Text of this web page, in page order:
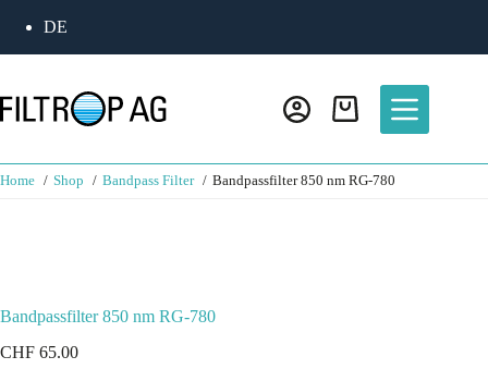
DE
Home Shop Bandpass Filter Bandpassfilter 850 nm RG-780
Bandpassfilter 850 nm RG-780
CHF 65.00